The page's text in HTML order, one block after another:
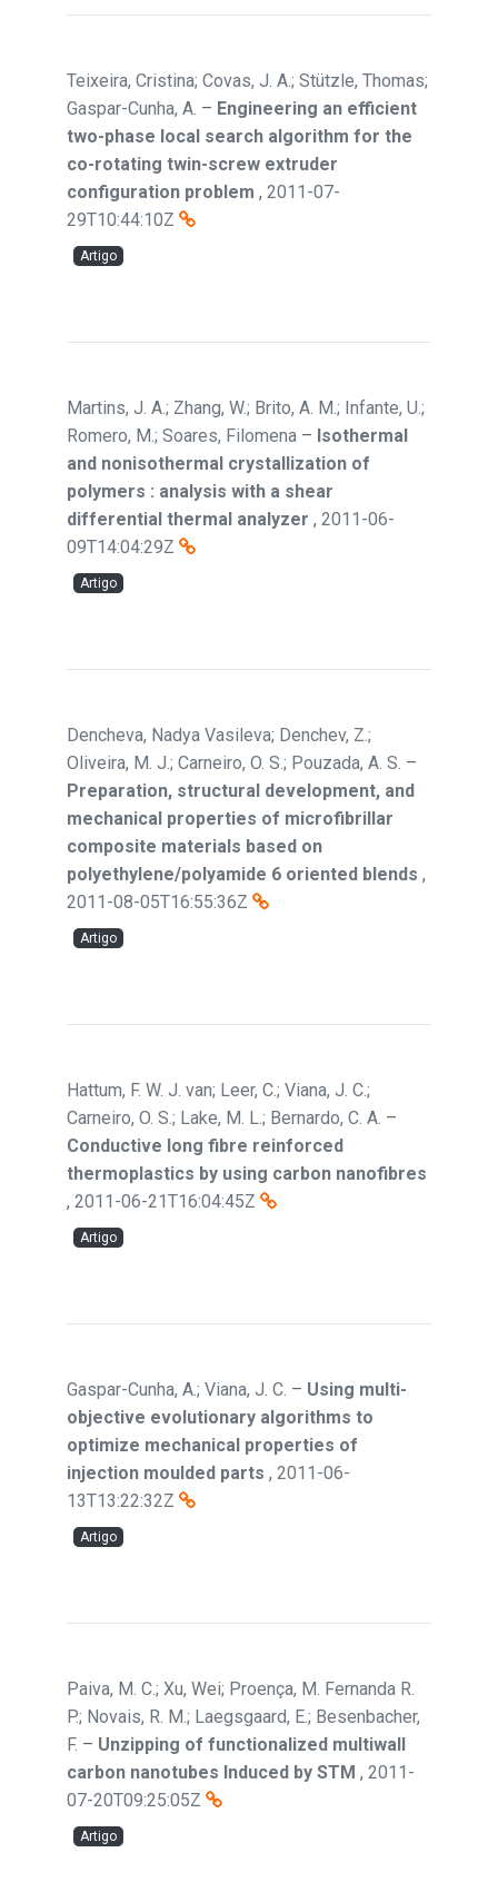
Teixeira, Cristina; Covas, J. A.; Stützle, Thomas;
Gaspar-Cunha, A. – Engineering an efficient
two-phase local search algorithm for the
co-rotating twin-screw extruder
configuration problem , 2011-07-
29T10:44:10Z
Artigo
Martins, J. A.; Zhang, W.; Brito, A. M.; Infante, U.;
Romero, M.; Soares, Filomena – Isothermal
and nonisothermal crystallization of
polymers : analysis with a shear
differential thermal analyzer , 2011-06-
09T14:04:29Z
Artigo
Dencheva, Nadya Vasileva; Denchev, Z.;
Oliveira, M. J.; Carneiro, O. S.; Pouzada, A. S. –
Preparation, structural development, and
mechanical properties of microfibrillar
composite materials based on
polyethylene/polyamide 6 oriented blends ,
2011-08-05T16:55:36Z
Artigo
Hattum, F. W. J. van; Leer, C.; Viana, J. C.;
Carneiro, O. S.; Lake, M. L.; Bernardo, C. A. –
Conductive long fibre reinforced
thermoplastics by using carbon nanofibres
, 2011-06-21T16:04:45Z
Artigo
Gaspar-Cunha, A.; Viana, J. C. – Using multi-
objective evolutionary algorithms to
optimize mechanical properties of
injection moulded parts , 2011-06-
13T13:22:32Z
Artigo
Paiva, M. C.; Xu, Wei; Proença, M. Fernanda R.
P.; Novais, R. M.; Laegsgaard, E.; Besenbacher,
F. – Unzipping of functionalized multiwall
carbon nanotubes Induced by STM , 2011-
07-20T09:25:05Z
Artigo